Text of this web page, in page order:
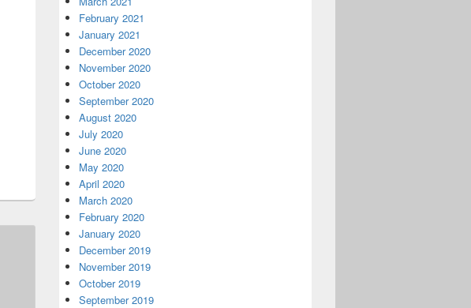
February 2021
January 2021
December 2020
November 2020
October 2020
September 2020
August 2020
July 2020
June 2020
May 2020
April 2020
March 2020
February 2020
January 2020
December 2019
November 2019
October 2019
September 2019